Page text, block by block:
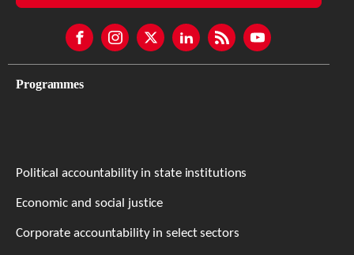
Programmes
Political accountability in state institutions
Economic and social justice
Corporate accountability in select sectors